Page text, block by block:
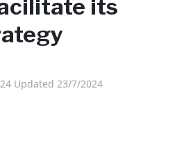
its
Updated 23/7/2024